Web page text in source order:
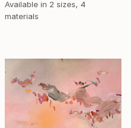
Available in 2 sizes, 4
materials